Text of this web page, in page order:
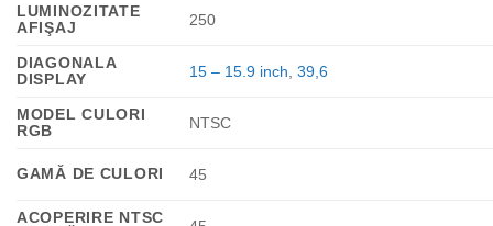
LUMINOZITATE
AFIŞAJ
250
DIAGONALA
DISPLAY
15 – 15.9 inch ,39,6
MODEL CULORI
RGB
NTSC
GAMĂ DE CULORI 45
ACOPERIRE NTSC